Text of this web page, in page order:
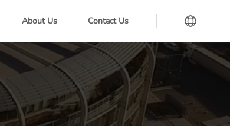
About Us Contact Us